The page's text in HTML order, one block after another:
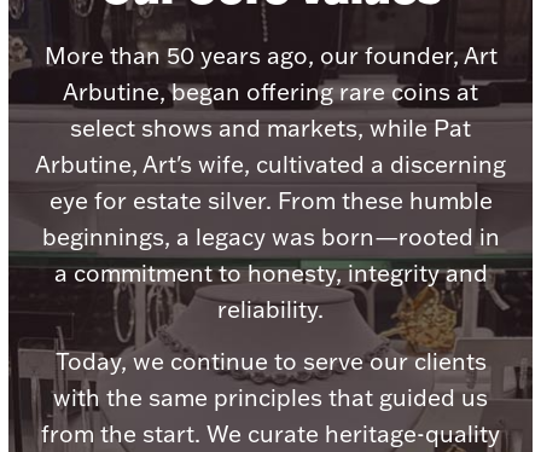
Product Care
Picture Frames
Jewelry Care & Storage Essentials
Everything Else
Palladium Bullion
More than 50 years ago, our founder, Art
Arbutine, began offering rare coins at
select shows and markets, while Pat
Arbutine, Art's wife, cultivated a discerning
eye for estate silver. From these humble
beginnings, a legacy was born—rooted in
a commitment to honesty, integrity and
reliability.
Today, we continue to serve our clients
with the same principles that guided us
from the start. We curate heritage-quality